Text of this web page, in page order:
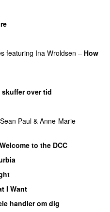
featuring Ina Wroldsen – How
skuffer over tid
Sean Paul & Anne-Marie –
Welcome to the DCC
I Want
handler om dig